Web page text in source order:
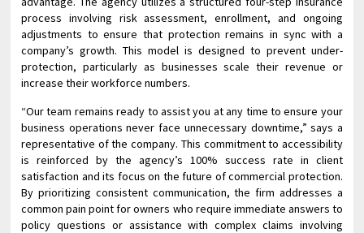
process involving risk assessment, enrollment, and ongoing
adjustments to ensure that protection remains in sync with a
company’s growth. This model is designed to prevent under-
protection, particularly as businesses scale their revenue or
increase their workforce numbers.
“Our team remains ready to assist you at any time to ensure your
business operations never face unnecessary downtime,” says a
representative of the company. This commitment to accessibility
is reinforced by the agency’s 100% success rate in client
satisfaction and its focus on the future of commercial protection.
By prioritizing consistent communication, the firm addresses a
common pain point for owners who require immediate answers to
policy questions or assistance with complex claims involving